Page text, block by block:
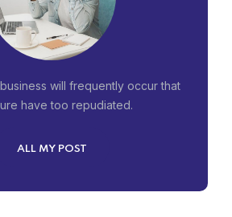
will frequently occur that
have too repudiated.
ALL MY POST